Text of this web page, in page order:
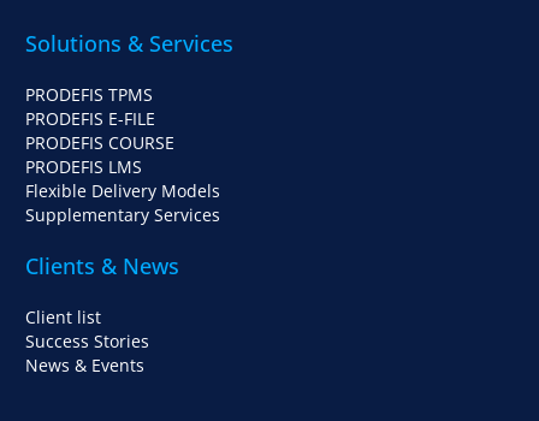
Solutions & Services
PRODEFIS TPMS
PRODEFIS E-FILE
PRODEFIS COURSE
PRODEFIS LMS
Flexible Delivery Models
Supplementary Services
Clients & News
Client list
Success Stories
News & Events